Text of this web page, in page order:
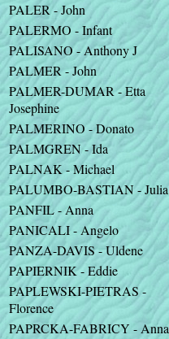
PALER - John
PALERMO - Infant
PALISANO - Anthony J
PALMER - John
PALMER-DUMAR - Etta
Josephine
PALMERINO - Donato
PALMGREN - Ida
PALNAK - Michael
PALUMBO-BASTIAN - Julia
PANFIL - Anna
PANICALI - Angelo
PANZA-DAVIS - Uldene
PAPIERNIK - Eddie
PAPLEWSKI-PIETRAS -
Florence
PAPRCKA-FABRICY - Anna